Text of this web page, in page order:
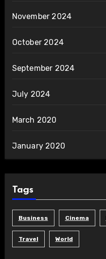
November 2024
October 2024
September 2024
July 2024
March 2020
January 2020
Tags
Business Cinema
Travel World